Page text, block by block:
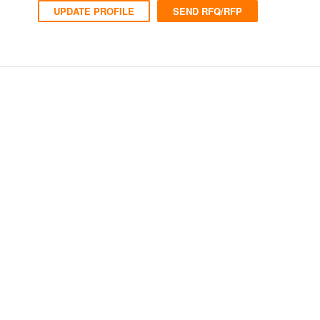
UPDATE PROFILE SEND RFQ/RFP